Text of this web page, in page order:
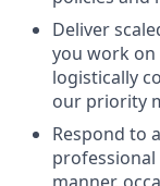
Deliver
you work on
logistically
our priority
Respond to